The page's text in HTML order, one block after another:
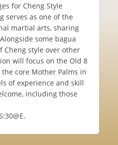
for Cheng Style
serves as one of the
martial arts, sharing
some bagua
Cheng style over other
will focus on the Old 8
core Mother Palms in
of experience and skill
including those